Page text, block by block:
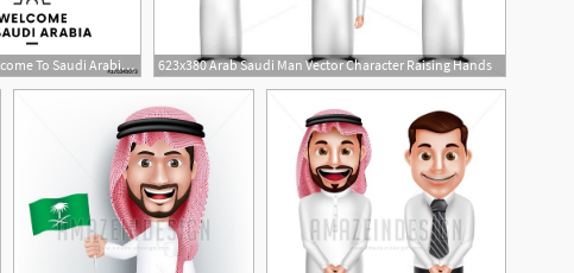
500x500 Welcome To Saudi Arabia Saudi Arabia Flag Patriotic Design
623x380 Arab Saudi Man Vector Character Raising Hands
1